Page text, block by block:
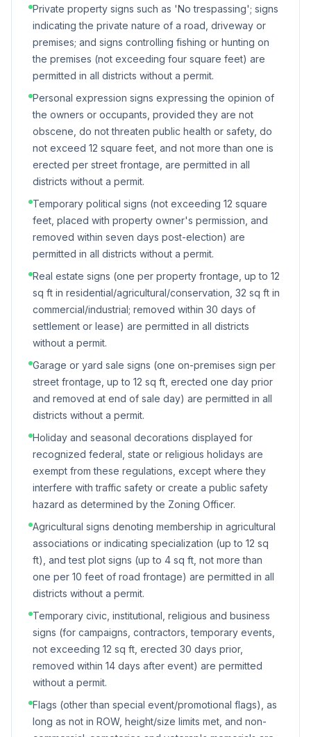
Private property signs such as 'No trespassing'; signs
indicating the private nature of a road, driveway or
premises; and signs controlling fishing or hunting on
the premises (not exceeding four square feet) are
permitted in all districts without a permit.
Personal expression signs expressing the opinion of
the owners or occupants, provided they are not
obscene, do not threaten public health or safety, do
not exceed 12 square feet, and not more than one is
erected per street frontage, are permitted in all
districts without a permit.
Temporary political signs (not exceeding 12 square
feet, placed with property owner's permission, and
removed within seven days post-election) are
permitted in all districts without a permit.
Real estate signs (one per property frontage, up to 12
sq ft in residential/agricultural/conservation, 32 sq ft in
commercial/industrial; removed within 30 days of
settlement or lease) are permitted in all districts
without a permit.
Garage or yard sale signs (one on-premises sign per
street frontage, up to 12 sq ft, erected one day prior
and removed at end of sale day) are permitted in all
districts without a permit.
Holiday and seasonal decorations displayed for
recognized federal, state or religious holidays are
exempt from these regulations, except where they
interfere with traffic safety or create a public safety
hazard as determined by the Zoning Officer.
Agricultural signs denoting membership in agricultural
associations or indicating specialization (up to 12 sq
ft), and test plot signs (up to 4 sq ft, not more than
one per 10 feet of road frontage) are permitted in all
districts without a permit.
Temporary civic, institutional, religious and business
signs (for campaigns, contractors, temporary events,
not exceeding 12 sq ft, erected 30 days prior,
removed within 14 days after event) are permitted
without a permit.
Flags (other than special event/promotional flags), as
long as not in ROW, height/size limits met, and non-